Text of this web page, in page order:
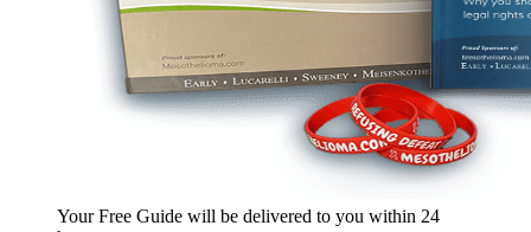
Your Free Guide will be delivered to you within 24